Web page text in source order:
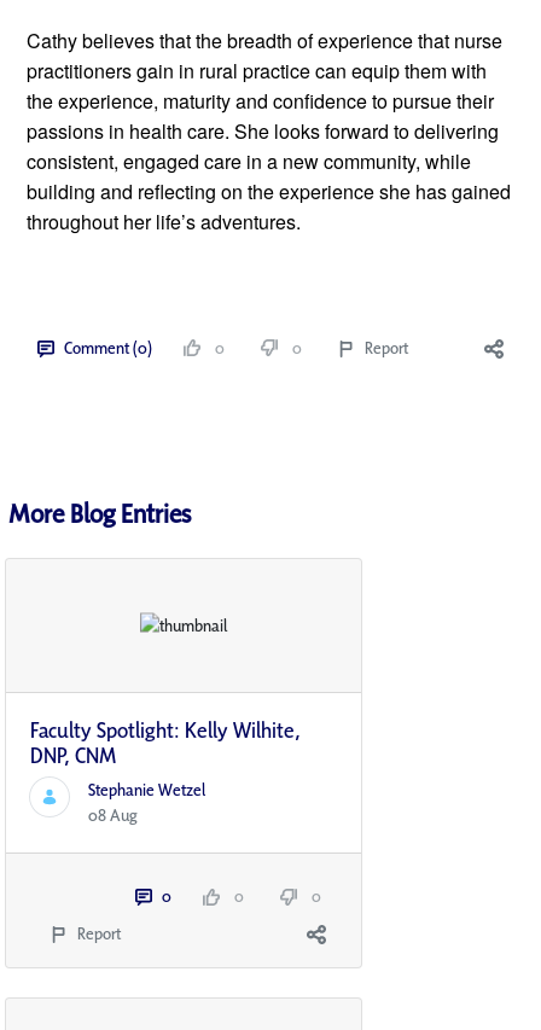
Cathy believes that the breadth of experience that nurse
practitioners gain in rural practice can equip them with
the experience, maturity and confidence to pursue their
passions in health care. She looks forward to delivering
consistent, engaged care in a new community, while
building and reflecting on the experience she has gained
throughout her life’s adventures.
Comment (0) 0 0 Report
More Blog Entries
Faculty Spotlight: Kelly Wilhite,
DNP, CNM
Stephanie Wetzel
08 Aug
0 0
0
Report